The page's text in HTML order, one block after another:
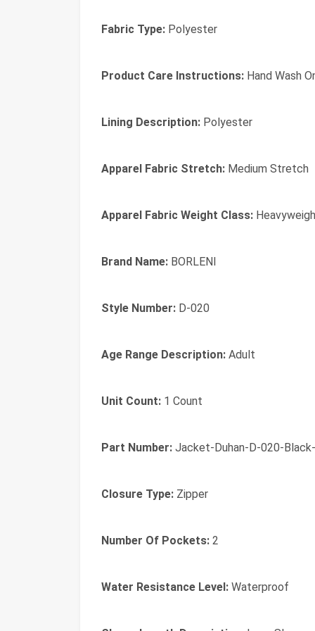
Fabric Type: Polyester
Product Care Instructions: Hand Wash
Lining Description: Polyester
Apparel Fabric Stretch: Medium Stretch
Apparel Fabric Weight Class:
Brand Name: BORLENI
Style Number: D-020
Age Range Description: Adult
Unit Count: 1 Count
Part Number: Jacket-Duhan-D-020-
Closure Type: Zipper
Number Of Pockets: 2
Water Resistance Level: Waterproof